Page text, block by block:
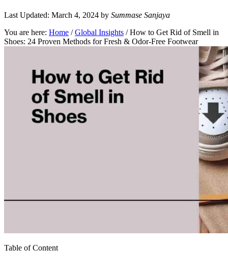
Last Updated: March 4, 2024 by Summase Sanjaya
You are here: Home / Global Insights /How to Get Rid of Smell in
Shoes: 24 Proven Methods for Fresh & Odor-Free Footwear
Table of Content